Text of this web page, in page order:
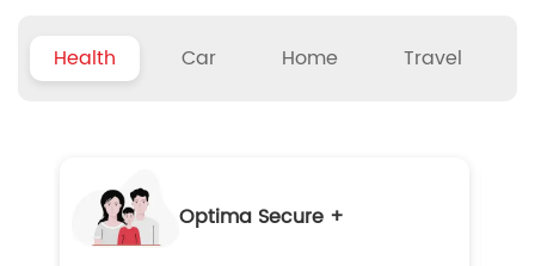
Health Car Home Travel
Optima Secure +